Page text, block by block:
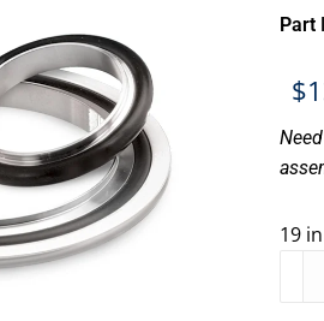
Part
$
19